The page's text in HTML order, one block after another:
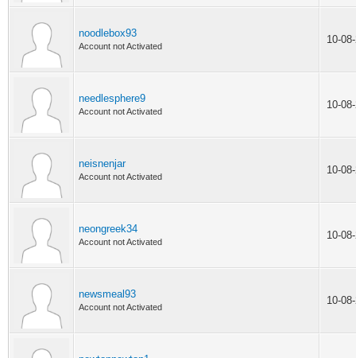
noodlebox93
Account not Activated
10-
needlesphere9
Account not Activated
10-
neisnenjar
Account not Activated
10-
neongreek34
Account not Activated
10-
newsmeal93
Account not Activated
10-